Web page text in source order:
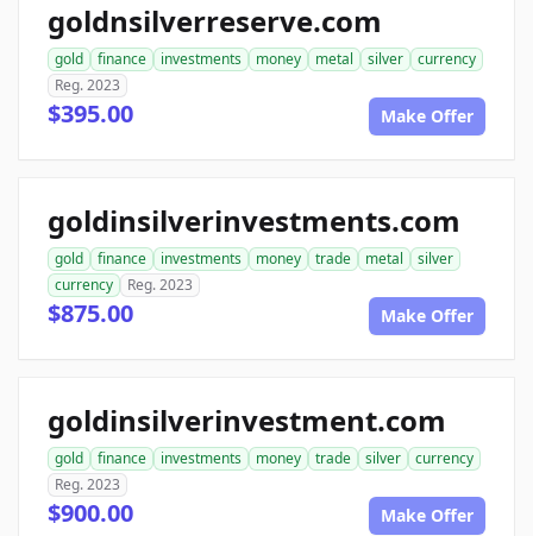
goldnsilverreserve.com
gold finance investments money metal silver
currency
Reg. 2023
$395.00 Make Offer
goldinsilverinvestments.com
gold finance investments money trade metal
silver
currency
Reg. 2023
$875.00 Make Offer
goldinsilverinvestment.com
gold finance investments money trade silver
currency
Reg. 2023
$900.00 Make Offer